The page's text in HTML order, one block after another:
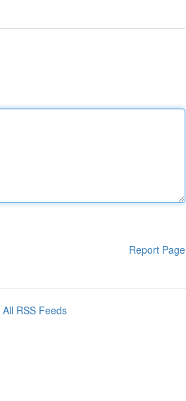
Report Page
All RSS Feeds